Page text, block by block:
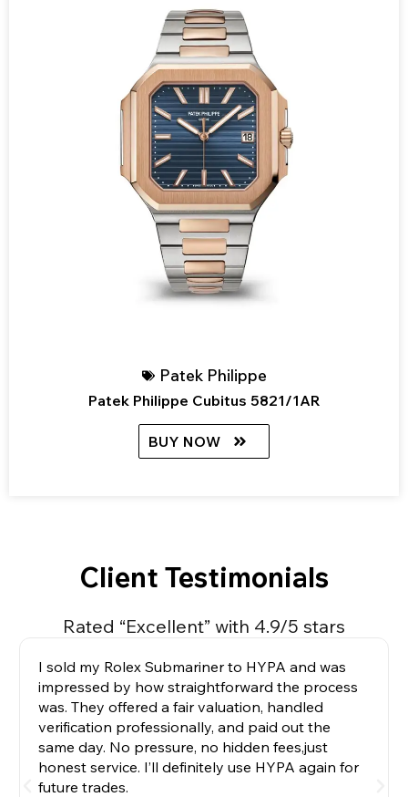
Patek Philippe
Patek Philippe Cubitus 5821/1AR
BUY NOW
Client Testimonials
Rated “Excellent” with 4.9/5 stars
I sold my Rolex Submariner to HYPA and was
impressed by how straightforward the process
was. They offered a fair valuation, handled
verification professionally, and paid out the
same day. No pressure, no hidden fees,just
honest service. I’ll definitely use HYPA again for
future trades.